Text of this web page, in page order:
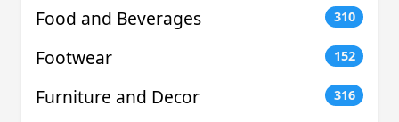
Food and Beverages 310
Footwear 152
Furniture and Decor 316